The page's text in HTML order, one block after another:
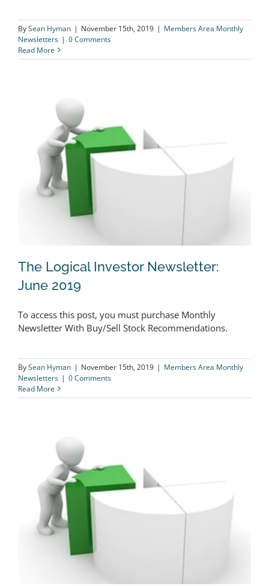
BySean Hyman | November 15th, 2019 | Members Area Monthly
Newsletters | 0 Comments
Read More
The Logical Investor Newsletter: June
The Logical Investor Newsletter:
June 2019
To access this post, you must purchase Monthly
Newsletter With Buy/Sell Stock Recommendations.
BySean Hyman | November 15th, 2019 | Members Area Monthly
Newsletters | 0 Comments
Read More